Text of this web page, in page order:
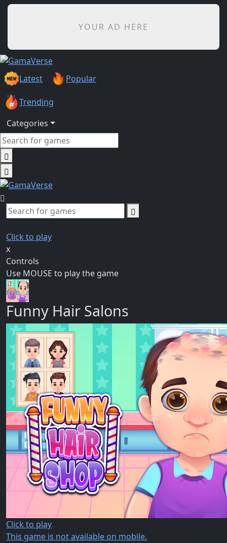
YOUR AD HERE
Latest Popular
Trending
Categories
Click to play
x
Controls
Use MOUSE to play the game
Funny Hair Salons
Click to play
This game is not available on mobile.